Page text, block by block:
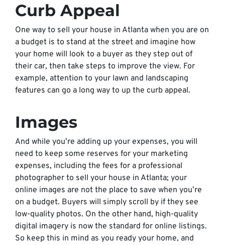
Curb Appeal
One way to sell your house in Atlanta when you are on
a budget is to stand at the street and imagine how
your home will look to a buyer as they step out of
their car, then take steps to improve the view. For
example, attention to your lawn and landscaping
features can go a long way to up the curb appeal.
Images
And while you’re adding up your expenses, you will
need to keep some reserves for your marketing
expenses, including the fees for a professional
photographer to sell your house in Atlanta; your
online images are not the place to save when you’re
on a budget. Buyers will simply scroll by if they see
low-quality photos. On the other hand, high-quality
digital imagery is now the standard for online listings.
So keep this in mind as you ready your home, and